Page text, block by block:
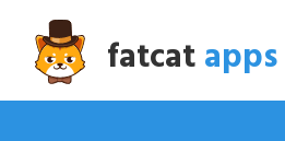
fatcatapps